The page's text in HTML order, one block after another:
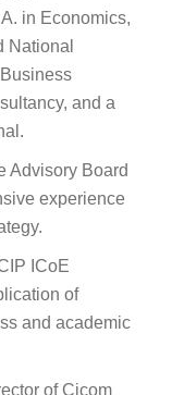
in Economics,
National
and a
Advisory Board
experience
ICoE
of
and academic
of Cicom